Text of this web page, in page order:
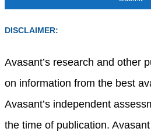
DISCLAIMER:
Avasant’s research and other
on information from the best
Avasant’s independent
the time of publication.